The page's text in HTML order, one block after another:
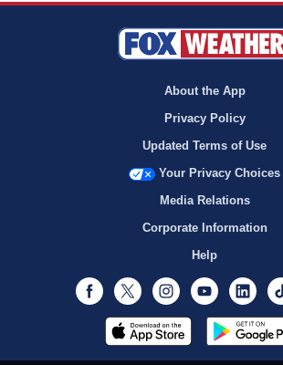
About the App
Privacy Policy
Updated Terms of Use
Your Privacy Choices
Media Relations
Corporate Information
Help
Facebook
Twitter InstagramYoutube